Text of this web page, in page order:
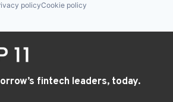
policyCookie policy
fintech leaders, today.